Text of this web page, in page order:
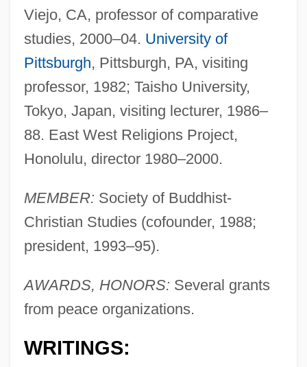
Viejo, CA, professor of comparative
studies, 2000–04. University of
Pittsburgh, Pittsburgh, PA, visiting
professor, 1982; Taisho University,
Tokyo, Japan, visiting lecturer, 1986–
88. East West Religions Project,
Honolulu, director 1980–2000.
MEMBER: Society of Buddhist-
Christian Studies (cofounder, 1988;
president, 1993–95).
AWARDS, HONORS: Several grants
from peace organizations.
WRITINGS: